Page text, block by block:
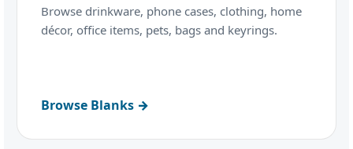
Browse drinkware, phone cases, clothing, home
décor, office items, pets, bags and keyrings.
Browse Blanks →